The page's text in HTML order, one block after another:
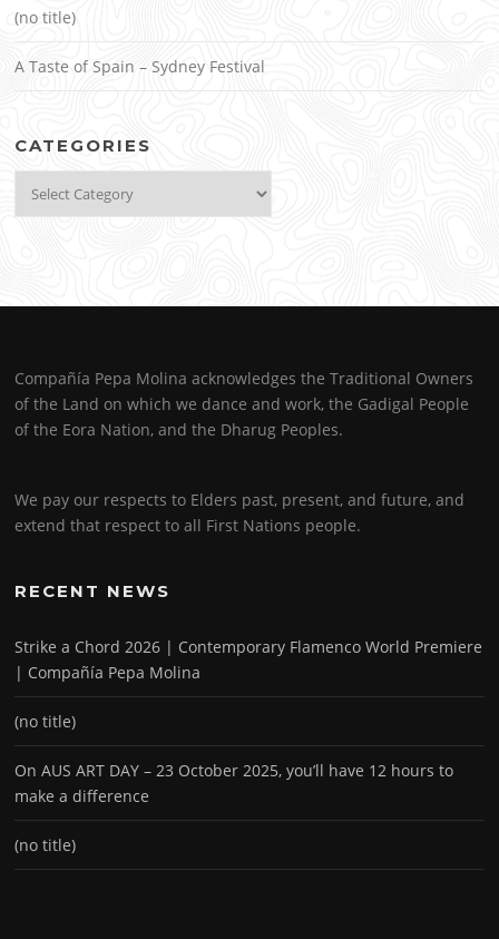
(no title)
A Taste of Spain – Sydney Festival
CATEGORIES
Compañía Pepa Molina acknowledges the Traditional Owners
of the Land on which we dance and work, the Gadigal People
of the Eora Nation, and the Dharug Peoples.
We pay our respects to Elders past, present, and future, and
extend that respect to all First Nations people.
RECENT NEWS
Strike a Chord 2026 | Contemporary Flamenco World Premiere
| Compañía Pepa Molina
(no title)
On AUS ART DAY – 23 October 2025, you’ll have 12 hours to
make a difference
(no title)